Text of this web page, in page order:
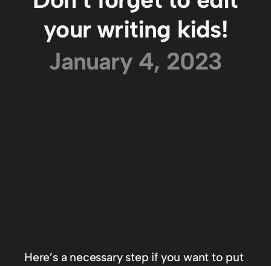
your writing kids!
January 4, 2023
Here’s a necessary step if you want to put